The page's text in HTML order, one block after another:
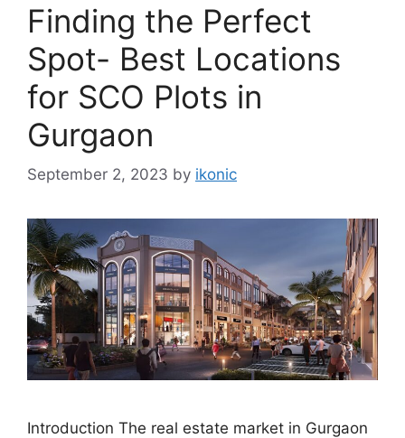
Finding the Perfect
Spot- Best Locations
for SCO Plots in
Gurgaon
September 2, 2023 by ikonic
Introduction The real estate market in Gurgaon